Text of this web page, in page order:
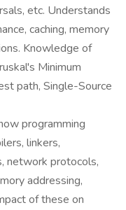
etc. Understands
caching, memory
Knowledge of
Minimum
path, Single-Source
programming
linkers,
network protocols,
addressing,
of these on